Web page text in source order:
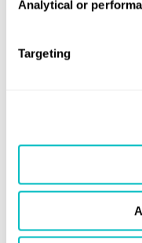
Analytical or
Targeting
Register Rules will
solution.
and those for
information and
Sign up for